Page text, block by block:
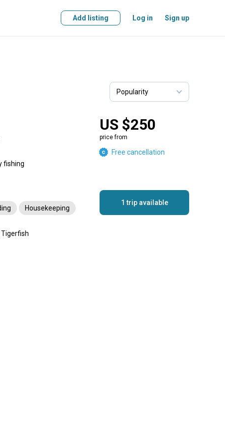
Add listing Log in Sign up
fishing
Housekeeping
US $250
price from
Free cancellation
1 trip available